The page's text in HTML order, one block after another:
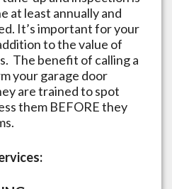
at least annually and
It’s important for your
to the value of
The benefit of calling a
your garage door
are trained to spot
them BEFORE they